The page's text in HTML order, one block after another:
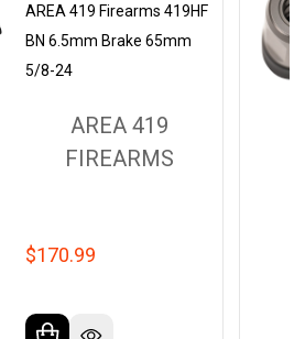
AREA 419 Firearms 419HF
BN 6.5mm Brake 65mm
5/8-24
AREA 419
FIREARMS
$170.99